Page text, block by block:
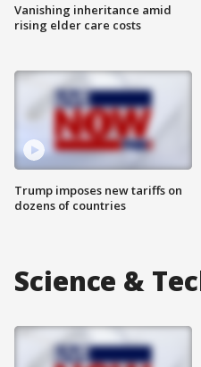
Vanishing inheritance amid
rising elder care costs
Trump imposes new tariffs on
dozens of countries
Science &